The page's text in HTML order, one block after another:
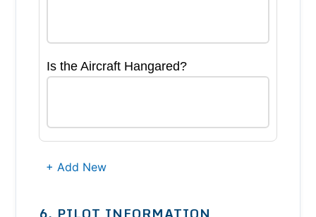
Is the Aircraft Hangared?
+ Add New